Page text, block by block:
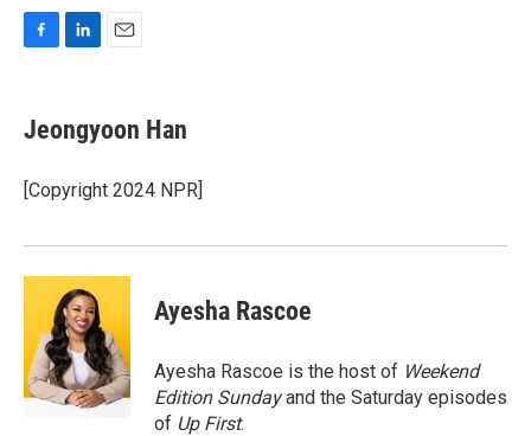
e
b
o
k
k
e
I
n
i
l
Jeongyoon Han
[Copyright 2024 NPR]
Ayesha Rascoe
Ayesha Rascoe is the host of Weekend
Edition Sundayand the Saturday episodes
of Up First.